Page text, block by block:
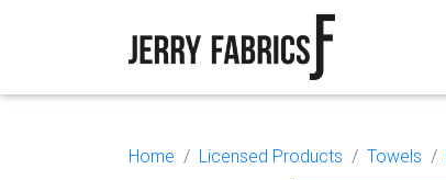
Home Licensed Products Towels